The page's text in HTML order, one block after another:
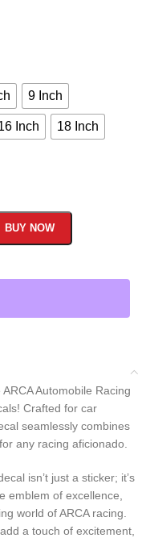
9 Inch
Inch 18 Inch
BUY NOW
Automobile Racing
Crafted for car
seamlessly combines
any racing aficionado.
isn’t just a sticker; it’s
emblem of excellence,
world of ARCA racing.
a touch of excitement,